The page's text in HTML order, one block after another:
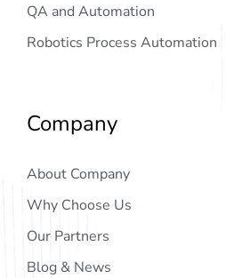
QA and Automation
Robotics Process Automation
Company
About Company
Why Choose Us
Our Partners
Blog & News